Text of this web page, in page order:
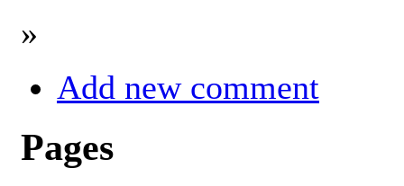
»
Add new comment
Pages